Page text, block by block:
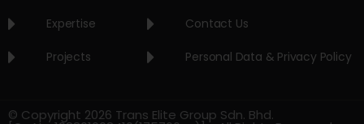
Expertise
Projects
Contact Us
Personal Data & Privacy Policy
© Copyright 2026 Trans Elite Group Sdn. Bhd.